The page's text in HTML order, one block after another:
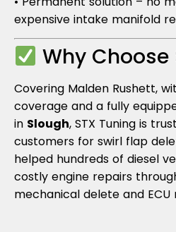
expensive intake manifold
Why Choose
Covering Malden Rushett,
coverage and a fully
in Slough, STX Tuning is
customers for swirl flap
helped hundreds of diesel
costly engine repairs
mechanical delete and